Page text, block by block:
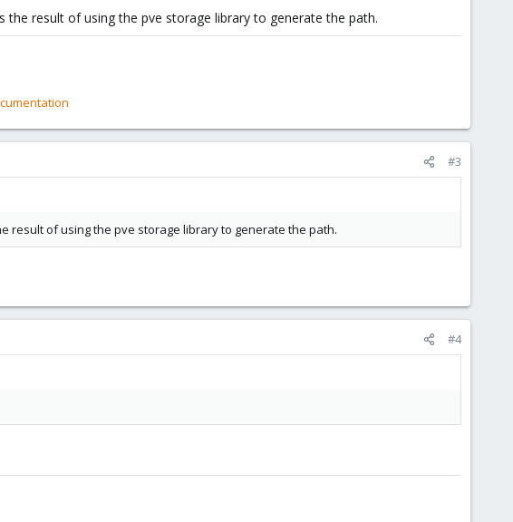
result of using the pve storage library to generate the path.
#3
result of using the pve storage library to generate the path.
#4